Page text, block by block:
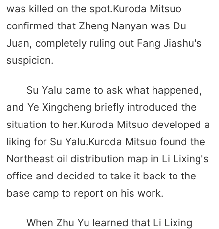
was killed on the spot.Kuroda Mitsuo
confirmed that Zheng Nanyan was Du
Juan, completely ruling out Fang Jiashu's
suspicion.
Su Yalu came to ask what happened,
and Ye Xingcheng briefly introduced the
situation to her.Kuroda Mitsuo developed a
liking for Su Yalu.Kuroda Mitsuo found the
Northeast oil distribution map in Li Lixing's
office and decided to take it back to the
base camp to report on his work.
When Zhu Yu learned that Li Lixing